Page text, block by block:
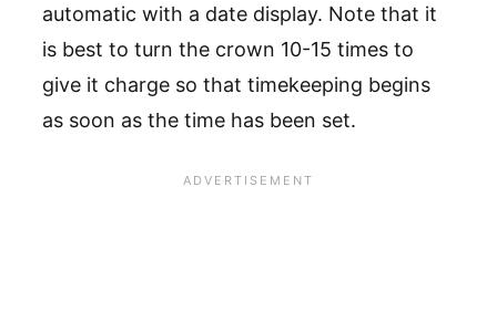
automatic with a date display. Note that it
is best to turn the crown 10-15 times to
give it charge so that timekeeping begins
as soon as the time has been set.